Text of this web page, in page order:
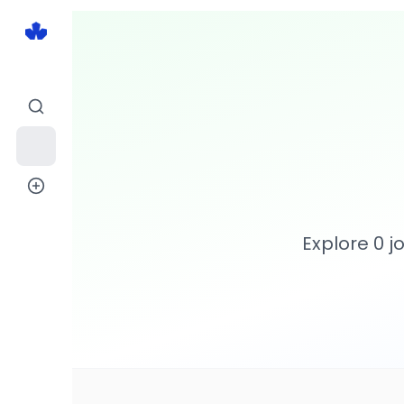
Explore 0